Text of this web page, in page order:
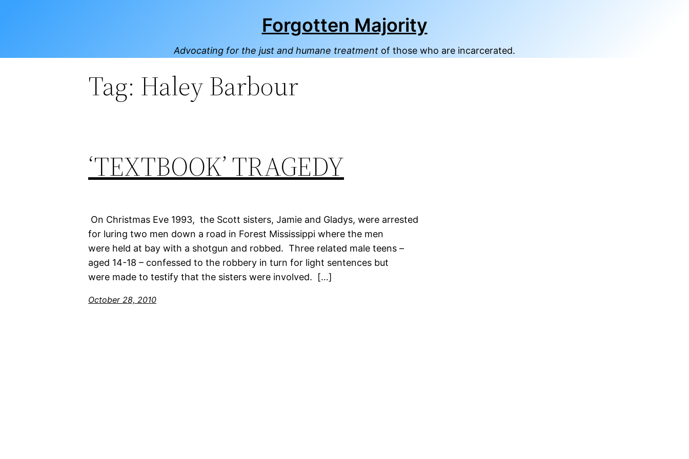
Forgotten Majority
Advocating for the just and humane treatment of those who are incarcerated.
Tag: Haley Barbour
‘TEXTBOOK’ TRAGEDY
On Christmas Eve 1993, the Scott sisters, Jamie and Gladys, were arrested
for luring two men down a road in Forest Mississippi where the men
were held at bay with a shotgun and robbed. Three related male teens –
aged 14-18 – confessed to the robbery in turn for light sentences but
were made to testify that the sisters were involved. […]
October 28, 2010